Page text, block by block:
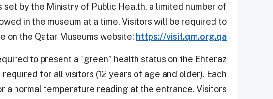
set by the Ministry of Public Health, a limited number of
in the museum at a time. Visitors will be required to
on the Qatar Museums website: https://visit.qm.org.qa
to present a “green” health status on the Ehteraz
for all visitors (12 years of age and older). Each
a normal temperature reading at the entrance. Visitors